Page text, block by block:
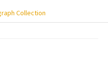
Collection